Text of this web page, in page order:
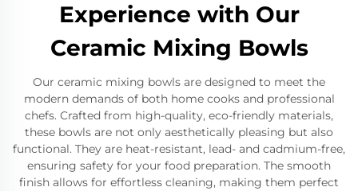
Experience with Our
Ceramic Mixing Bowls
Our ceramic mixing bowls are designed to meet the
modern demands of both home cooks and professional
chefs. Crafted from high-quality, eco-friendly materials,
these bowls are not only aesthetically pleasing but also
functional. They are heat-resistant, lead- and cadmium-free,
ensuring safety for your food preparation. The smooth
finish allows for effortless cleaning, making them perfect